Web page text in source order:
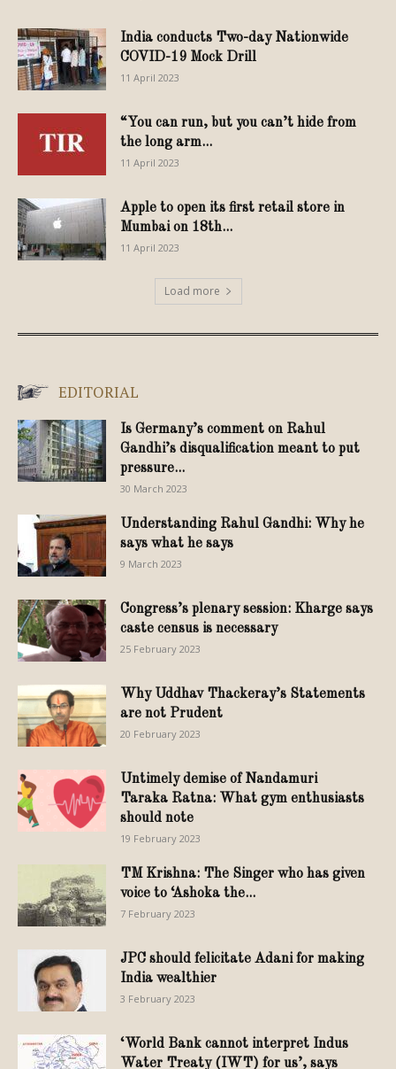
India conducts Two-day Nationwide
COVID-19 Mock Drill
11 April 2023
“You can run, but you can’t hide from
the long arm...
11 April 2023
Apple to open its first retail store in
Mumbai on 18th...
11 April 2023
Load more
EDITORIAL
Is Germany’s comment on Rahul
Gandhi’s disqualification meant to put
pressure...
30 March 2023
Understanding Rahul Gandhi: Why he
says what he says
9 March 2023
Congress’s plenary session: Kharge says
caste census is necessary
25 February 2023
Why Uddhav Thackeray’s Statements
are not Prudent
20 February 2023
Untimely demise of Nandamuri
Taraka Ratna: What gym enthusiasts
should note
19 February 2023
TM Krishna: The Singer who has given
voice to ‘Ashoka the...
7 February 2023
JPC should felicitate Adani for making
India wealthier
3 February 2023
‘World Bank cannot interpret Indus
Water Treaty (IWT) for us’, says